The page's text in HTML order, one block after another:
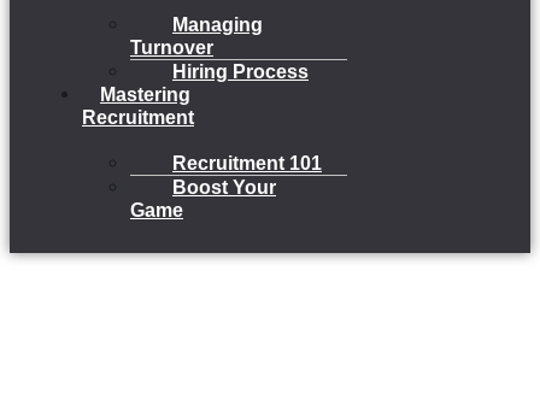
Managing
Turnover
Hiring Process
Mastering
Recruitment
Recruitment 101
Boost Your
Game